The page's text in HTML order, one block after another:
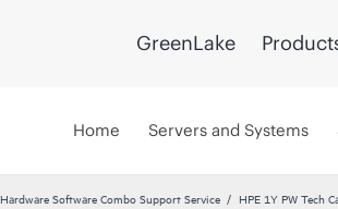
GreenLake
Home Servers and Systems
Hardware Software Combo Support Service HPE 1Y PW Tech